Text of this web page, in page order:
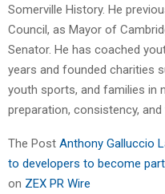
Somerville History. He
Council, as Mayor of
Senator. He has coached
years and founded charities
youth sports, and families in
preparation, consistency, and
The Post Anthony Galluccio
to developers to become
on ZEX PR Wire